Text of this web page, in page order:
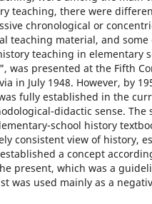
teaching, there were
chronological or
teaching material, and some
teaching in elementary
was presented at the Fifth
in July 1948. However, by
fully established in the
didactic sense. The
school history
consistent view of history,
a concept
present, which was a
was used mainly as a